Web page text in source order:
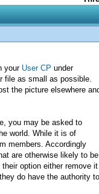
your User CP under
file as small as possible.
the picture elsewhere
you may be asked to
world. While it is of
members. Accordingly
are otherwise likely to be
option either remove it
do have the authority to